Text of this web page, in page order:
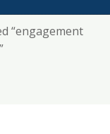
“engagement